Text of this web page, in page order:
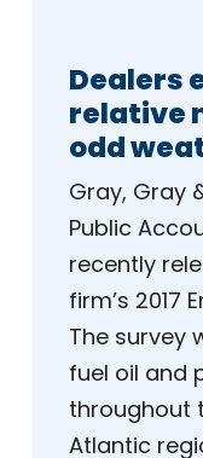
Dealers
relative
odd
Gray, Gray
Public
recently
firm’s 2017
The survey
fuel oil and
throughout
Atlantic